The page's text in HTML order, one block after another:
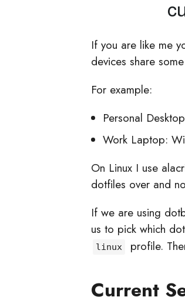
If you are like me
devices share
For example:
Personal
Work Laptop:
On Linux I use
dotfiles over and
If we are using
us to pick which
linux profile.
Current